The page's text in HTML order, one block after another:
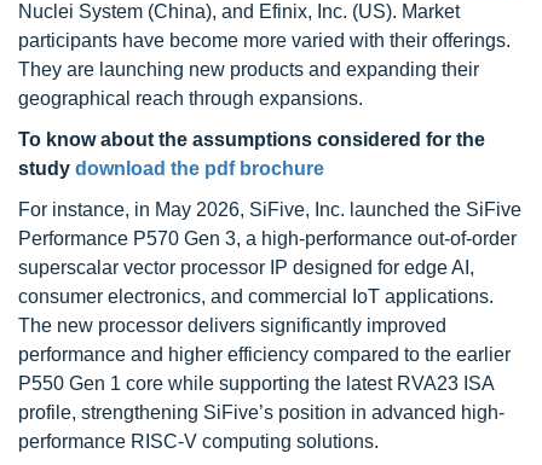
Nuclei System (China), and Efinix, Inc. (US). Market
participants have become more varied with their offerings.
They are launching new products and expanding their
geographical reach through expansions.
To know about the assumptions considered for the
study download the pdf brochure
For instance, in May 2026, SiFive, Inc. launched the SiFive
Performance P570 Gen 3, a high-performance out-of-order
superscalar vector processor IP designed for edge AI,
consumer electronics, and commercial IoT applications.
The new processor delivers significantly improved
performance and higher efficiency compared to the earlier
P550 Gen 1 core while supporting the latest RVA23 ISA
profile, strengthening SiFive’s position in advanced high-
performance RISC-V computing solutions.